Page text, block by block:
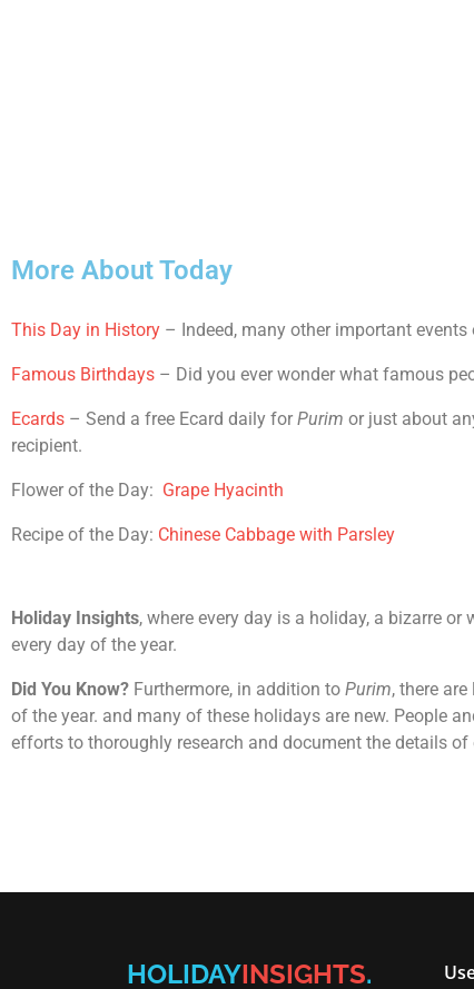
More About Today
This Day in History – Indeed, many other important
Famous Birthdays – Did you ever wonder what famous
Ecards – Send a free Ecard daily for Purim or just about
recipient.
Flower of the Day: Grape Hyacinth
Recipe of the Day: Chinese Cabbage with Parsley
Holiday Insights, where every day is a holiday, a bizarre
every day of the year.
Did You Know? Furthermore, in addition to Purim, there
of the year. and many of these holidays are new. People
efforts to thoroughly research and document the details
HOLIDAYINSIGHTS.